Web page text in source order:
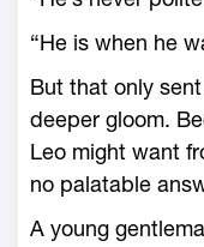
“He is when he
But that only
deeper gloom.
Leo might want
no palatable
A young